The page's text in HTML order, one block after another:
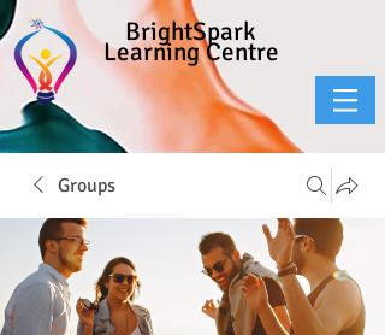
BrightSpark
Learning Centre
Groups